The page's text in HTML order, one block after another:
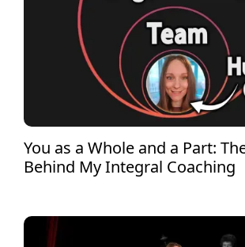
You as a Whole and a Part:
Behind My Integral Coaching